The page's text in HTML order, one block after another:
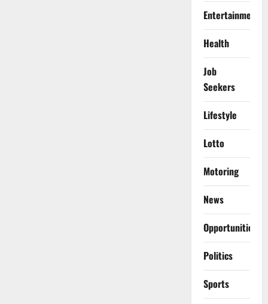
Entertainment
Health
Job
Seekers
Lifestyle
Lotto
Motoring
News
Opportunities
Politics
Sports